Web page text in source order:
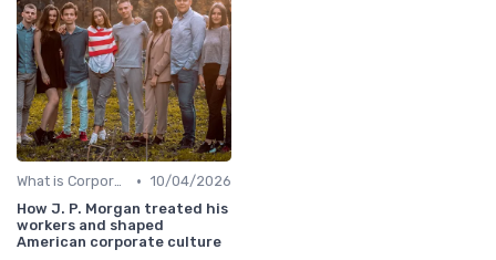
What is Corporate Culture? • 10/04/2026
How J. P. Morgan treated his
workers and shaped
American corporate culture